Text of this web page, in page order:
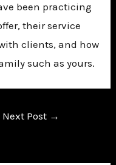
been practicing
their service
clients, and how
such as yours.
Next Post →